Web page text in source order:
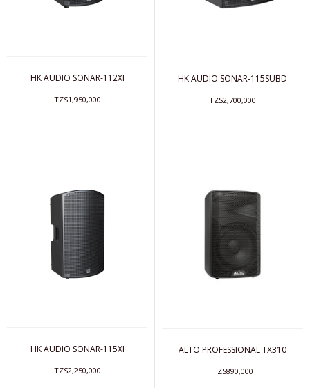
HK AUDIO SONAR-112XI
TZS1,950,000
HK AUDIO SONAR-115SUBD
TZS2,700,000
HK AUDIO SONAR-115XI
TZS2,250,000
ALTO PROFESSIONAL TX310
TZS890,000